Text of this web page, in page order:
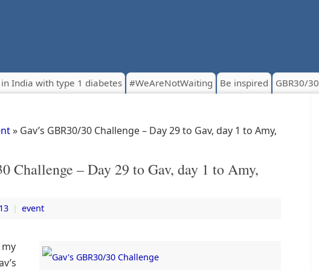
India with type 1 diabetes #WeAreNotWaiting Be inspired GBR30/30
» Gav’s GBR30/30 Challenge – Day 29 to Gav, day 1 to Amy,
Challenge – Day 29 to Gav, day 1 to Amy,
event